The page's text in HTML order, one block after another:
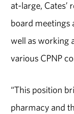
at-large, Cates’
board meetings
well as working
various CPNP
“This position
pharmacy and